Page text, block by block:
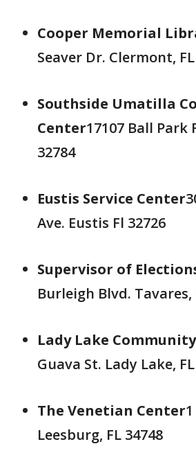
Cooper Memorial
Seaver Dr. Clermont, FL
Southside Umatilla
Center17107 Ball Park
32784
Eustis Service Center
Ave. Eustis Fl 32726
Supervisor of
Burleigh Blvd. Tavares,
Lady Lake
Guava St. Lady Lake,
The Venetian Center
Leesburg, FL 34748